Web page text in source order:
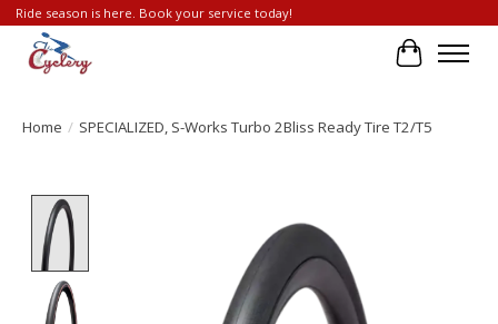
Ride season is here. Book your service today!
Cart
Home / SPECIALIZED, S-Works Turbo 2Bliss Ready Tire T2/T5